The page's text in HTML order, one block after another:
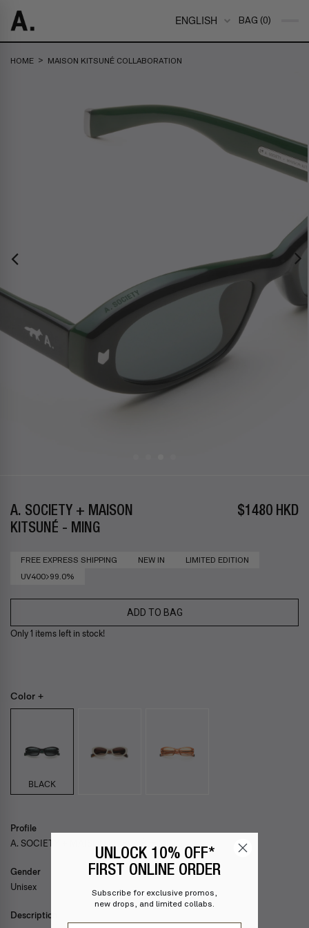
ENGLISH BAG (0)
HOME > MAISON KITSUNÉ COLLABORATION
A. SOCIETY + MAISON
KITSUNÉ - MING
$1480 HKD
FREE EXPRESS SHIPPING NEW IN
LIMITED EDITION
UV400>99.0%
ADD TO BAG
Only 1 items left in stock!
Color +
BLACK
Profile
A. SOCIETY + MAISON KITSUNÉ — MING
Gender
Unisex
Description
UNLOCK 10% OFF*
FIRST ONLINE ORDER
Subscribe for exclusive promos,
new drops, and limited collabs.
Email